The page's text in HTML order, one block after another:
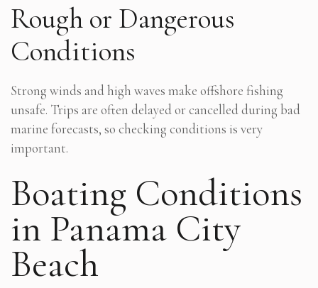
Rough or Dangerous
Conditions
Strong winds and high waves make offshore fishing
unsafe. Trips are often delayed or cancelled during bad
marine forecasts, so checking conditions is very
important.
Boating Conditions
in Panama City
Beach